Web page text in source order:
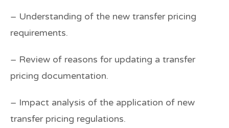
– Understanding of the new transfer pricing
requirements.
– Review of reasons for updating a transfer
pricing documentation.
– Impact analysis of the application of new
transfer pricing regulations.